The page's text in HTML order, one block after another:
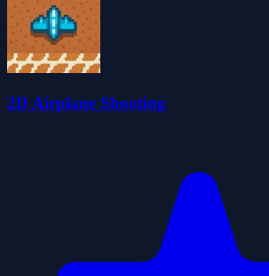
2D Airplane Shooting